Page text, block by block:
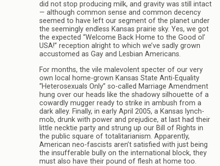
did not stop producing milk, and gravity was still intact
— although common sense and common decency
seemed to have left our segment of the planet under
the seemingly endless Kansas prairie sky. Yes, we got
the expected “Welcome Back Home to the Good ol’
USA!” reception alright to which we’ve sadly grown
accustomed as Gay and Lesbian Americans.
For months, the vile malevolent specter of our very
own local home-grown Kansas State Anti-Equality
“Heterosexuals Only” so-called Marriage Amendment
hung over our heads like the shadowy silhouette of a
cowardly mugger ready to strike in ambush from a
dark alley. Finally, in early April 2005, a Kansas lynch-
mob, drunk with power and prejudice, at last had their
little necktie party and strung up our Bill of Rights in
the public square of totalitarianism. Apparently,
American neo-fascists aren’t satisfied with just being
the insufferable bully on the international block, they
must also have their pound of flesh at home too.